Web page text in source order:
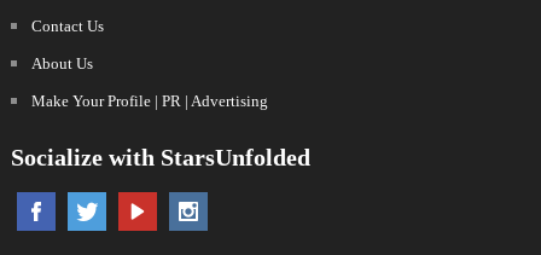
Contact Us
About Us
Make Your Profile | PR | Advertising
Socialize with StarsUnfolded